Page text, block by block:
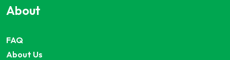
About
FAQ
About Us